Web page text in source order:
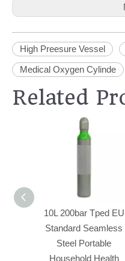
High Preesure Vessel
Medical Oxygen Cylinde
Related
10L 200bar Tped EU
Standard Seamless
Steel Portable
Household Health